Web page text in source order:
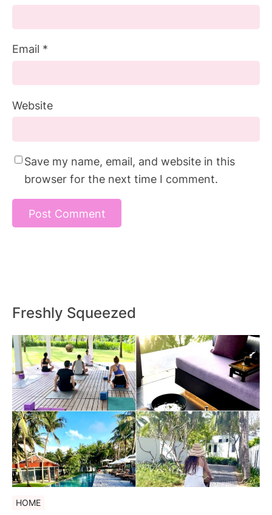
Email *
Website
Save my name, email, and website in this
browser for the next time I comment.
Freshly Squeezed
HOME